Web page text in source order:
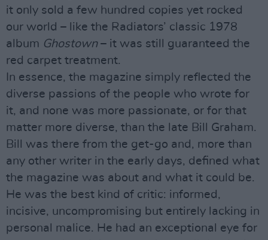
it only sold a few hundred copies yet rocked
our world – like the Radiators’ classic 1978
album Ghostown– it was still guaranteed the
red carpet treatment.
In essence, the magazine simply reflected the
diverse passions of the people who wrote for
it, and none was more passionate, or for that
matter more diverse, than the late Bill Graham.
Bill was there from the get-go and, more than
any other writer in the early days, defined what
the magazine was about and what it could be.
He was the best kind of critic: informed,
incisive, uncompromising but entirely lacking in
personal malice. He had an exceptional eye for